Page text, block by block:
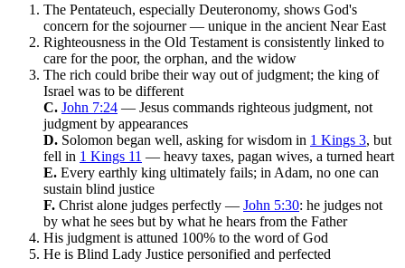
The Pentateuch, especially Deuteronomy, shows God's
concern for the sojourner — unique in the ancient Near East
Righteousness in the Old Testament is consistently linked to
care for the poor, the orphan, and the widow
The rich could bribe their way out of judgment; the king of
Israel was to be different
C. John 7:24 — Jesus commands righteous judgment, not
judgment by appearances
D. Solomon began well, asking for wisdom in 1 Kings 3, but
fell in 1 Kings 11 — heavy taxes, pagan wives, a turned heart
E. Every earthly king ultimately fails; in Adam, no one can
sustain blind justice
F. Christ alone judges perfectly — John 5:30: he judges not
by what he sees but by what he hears from the Father
His judgment is attuned 100% to the word of God
He is Blind Lady Justice personified and perfected